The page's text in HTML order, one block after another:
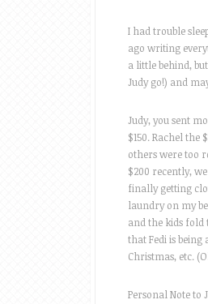
I had trouble
ago writing
a little behind,
Judy go!) and
Judy, you sent
$150. Rachel
others were too
$200 recently,
finally getting
laundry on my
and the kids fold
that Fedi is
Christmas, etc.
Personal Note to